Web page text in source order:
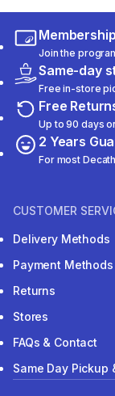
Join the
Same-day
Free in-store
Free
Up to 90 days
2 Years
For most
CUSTOMER
Delivery Methods
Payment Methods
Returns
Stores
FAQs & Contact
Same Day Pickup